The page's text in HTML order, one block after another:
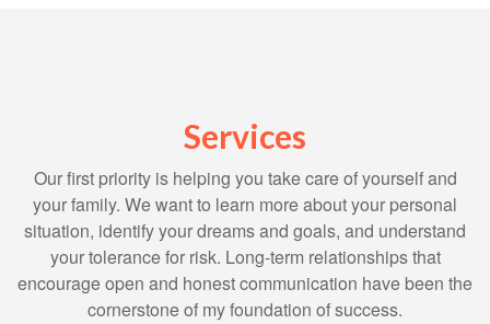
Services
Our first priority is helping you take care of yourself and
your family. We want to learn more about your personal
situation, identify your dreams and goals, and understand
your tolerance for risk. Long-term relationships that
encourage open and honest communication have been the
cornerstone of my foundation of success.